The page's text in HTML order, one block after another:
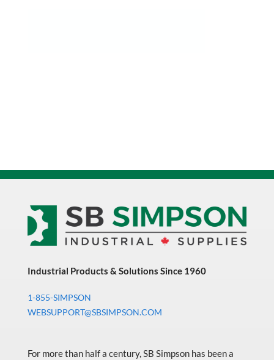
Industrial Products & Solutions Since 1960
1-855-SIMPSON
WEBSUPPORT@SBSIMPSON.COM
For more than half a century, SB Simpson has been a